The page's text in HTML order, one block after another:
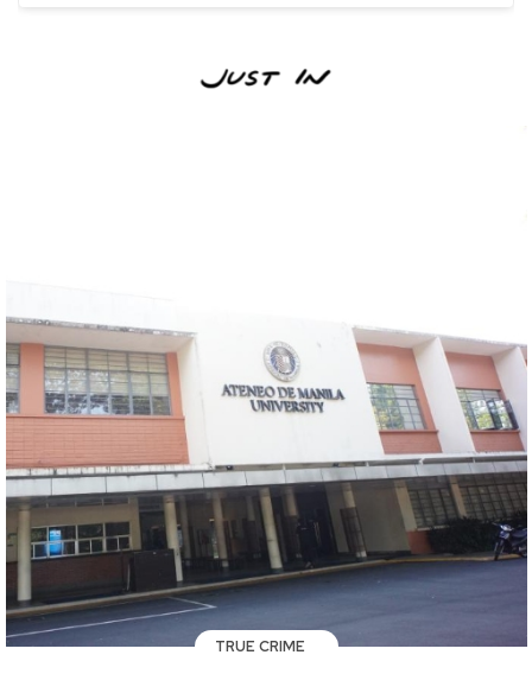
TRUE CRIME